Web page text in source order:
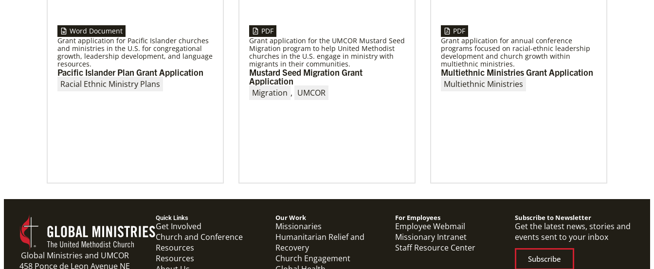
06/15/2023
A missionary’s transformation through
23 years of mission service
10/25/2022
Growing the church in the U.S. one
church plant at a time
Within 20 years, missionary pastor Juarez
Previous 1 2 3 4 Next
Word Document
Grant application for Pacific Islander churches
and ministries in the U.S. for congregational
growth, leadership development, and language
resources.
Pacific Islander Plan Grant Application
Racial Ethnic Ministry Plans
PDF
Grant application for the UMCOR Mustard Seed
Migration program to help United Methodist
churches in the U.S. engage in ministry with
migrants in their communities.
Mustard Seed Migration Grant
Application
Migration , UMCOR
PDF
Grant application for annual conference
programs focused on racial-ethnic leadership
development and church growth within
multiethnic ministries.
Multiethnic Ministries Grant Application
Multiethnic Ministries
Global Ministries and UMCOR
458 Ponce de Leon Avenue NE
Quick Links
Get Involved
Church and Conference
Resources
Resources
Our Work
Missionaries
Humanitarian Relief and
Recovery
Church Engagement
For Employees
Employee Webmail
Missionary Intranet
Staff Resource Center
Subscribe to Newsletter
Get the latest news, stories and
events sent to your inbox
Subscribe